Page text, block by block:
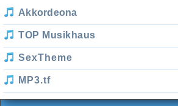
Akkordeona
TOP Musikhaus
SexTheme
MP3.tf